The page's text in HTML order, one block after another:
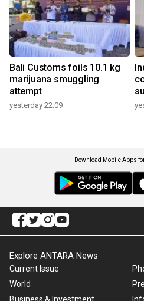
Bali Customs foils 10.1 kg
marijuana smuggling
attempt
yesterday 22:09
Download Mobile Apps
Explore ANTARA News
Current Issue
World